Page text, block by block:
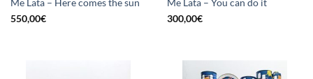
Me Lata – Here comes the sun
550,00€
Me Lata – You can do it
300,00€